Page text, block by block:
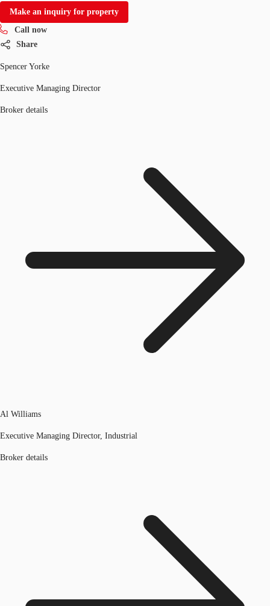
Make an inquiry for property
Call now
Share
Spencer Yorke
Executive Managing Director
Broker details
Al Williams
Executive Managing Director, Industrial
Broker details